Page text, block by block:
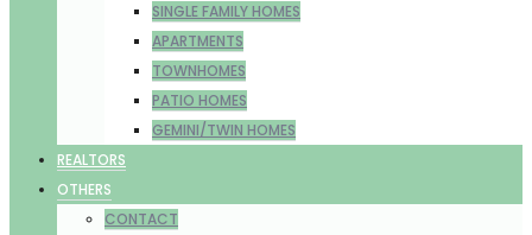
SINGLE FAMILY HOMES
APARTMENTS
TOWNHOMES
PATIO HOMES
GEMINI/TWIN HOMES
REALTORS
OTHERS
CONTACT